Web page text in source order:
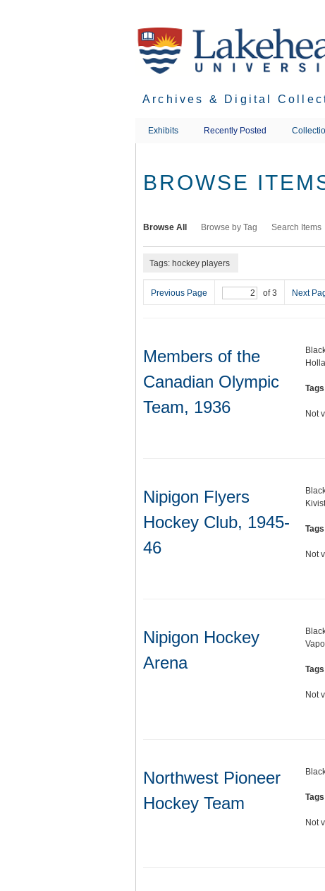
Archives & Digital
Exhibits Recently Posted
BROWSE
Browse All Browse by Tag Search Items
Tags: hockey players
Previous Page of 3 Next
Members of the
Canadian Olympic
Team, 1936
Not
Nipigon Flyers
Hockey Club, 1945-
46
Not
Nipigon Hockey
Arena
Not
Northwest Pioneer
Hockey Team
Not